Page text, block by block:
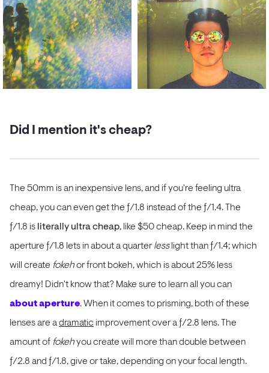
Did I mention it's cheap?
The 50mm is an inexpensive lens, and if you're feeling ultra
cheap, you can even get the ƒ/1.8 instead of the ƒ/1.4. The
ƒ/1.8 is literally ultra cheap, like $50 cheap. Keep in mind the
aperture ƒ/1.8 lets in about a quarter lesslight than ƒ/1.4; which
will create fokehor front bokeh, which is about 25% less
dreamy! Didn't know that? Make sure to learn all you can
about aperture. When it comes to prisming, both of these
lenses are a dramatic improvement over a ƒ/2.8 lens. The
amount of fokehyou create will more than double between
ƒ/2.8 and ƒ/1.8, give or take, depending on your focal length.